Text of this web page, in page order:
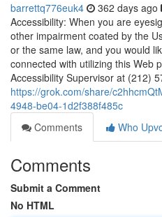
barrettq776euk4 362 days ago
Accessibility: When you are
other impairment coated by the
or the same law, and you would
connected with utilizing this Web
Accessibility Supervisor at (212)
https://grok.com/share/
4948-be04-1d2f388f485c
Comments
Who
Comments
Submit a Comment
No HTML